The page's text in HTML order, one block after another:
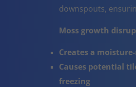
downspouts,
Moss growth
Creates a
Causes potential
freezing